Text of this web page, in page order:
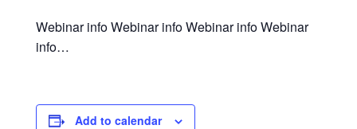
Webinar info Webinar info Webinar info Webinar
info…
Add to calendar